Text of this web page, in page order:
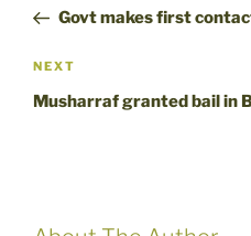
PostGovt makes first
Next
Post
NEXT
Musharraf granted bail in